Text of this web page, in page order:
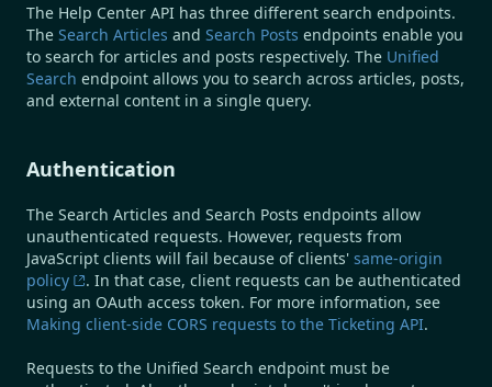
The Help Center API has three different search endpoints.
The Search Articles and Search Posts endpoints enable you
to search for articles and posts respectively. The Unified
Search endpoint allows you to search across articles, posts,
and external content in a single query.
Authentication
The Search Articles and Search Posts endpoints allow
unauthenticated requests. However, requests from
JavaScript clients will fail because of clients' same-origin
policy
. In that case, client requests can be authenticated
using an OAuth access token. For more information, see
Making client-side CORS requests to the Ticketing API.
Requests to the Unified Search endpoint must be